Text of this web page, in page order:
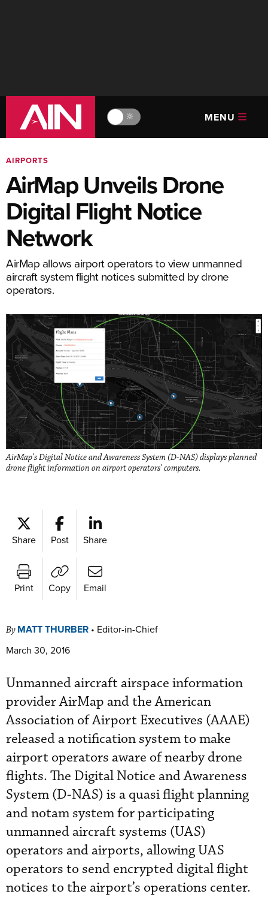
🔆 MENU
AIRPORTS
AirMap Unveils Drone
Digital Flight Notice
Network
AirMap allows airport operators to view unmanned
aircraft system flight notices submitted by drone
operators.
AirMap's Digital Notice and Awareness System (D-NAS) displays planned
drone flight information on airport operators' computers.
Share Post Share
Print Copy Email
By MATT THURBER • Editor-in-Chief
March 30, 2016
Unmanned aircraft airspace information
provider AirMap and the American
Association of Airport Executives (AAAE)
released a notification system to make
airport operators aware of nearby drone
flights. The Digital Notice and Awareness
System (D-NAS) is a quasi flight planning
and notam system for participating
unmanned aircraft systems (UAS)
operators and airports, allowing UAS
operators to send encrypted digital flight
notices to the airport’s operations center.